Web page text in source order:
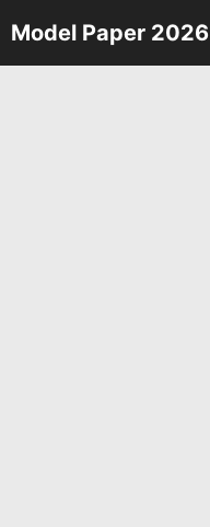
Skip
to
Model Paper 2026